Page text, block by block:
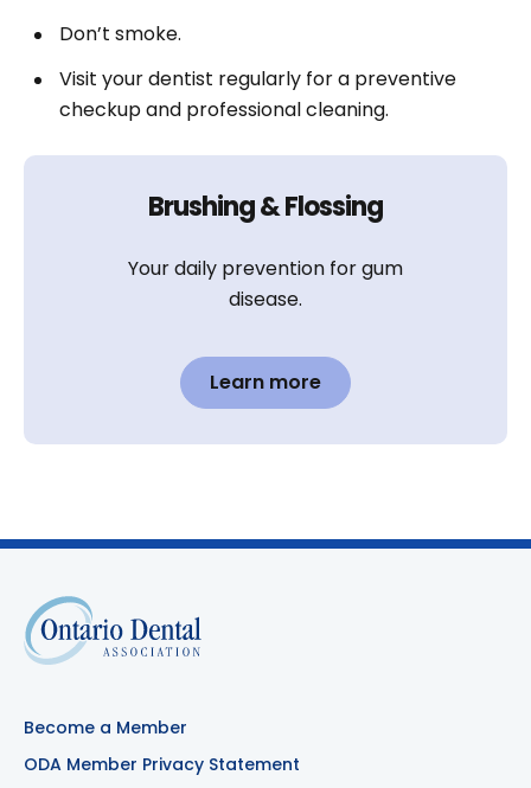
Don’t smoke.
Visit your dentist regularly for a preventive
checkup and professional cleaning.
Brushing & Flossing
Your daily prevention for gum
disease.
Learn more
Become a Member
ODA Member Privacy Statement